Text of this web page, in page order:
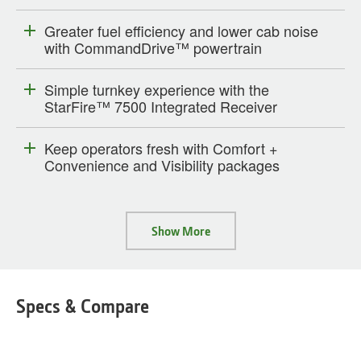
Greater fuel efficiency and lower cab noise
with CommandDrive™ powertrain
Simple turnkey experience with the
StarFire™ 7500 Integrated Receiver
Keep operators fresh with Comfort +
Convenience and Visibility packages
Show More
Specs & Compare